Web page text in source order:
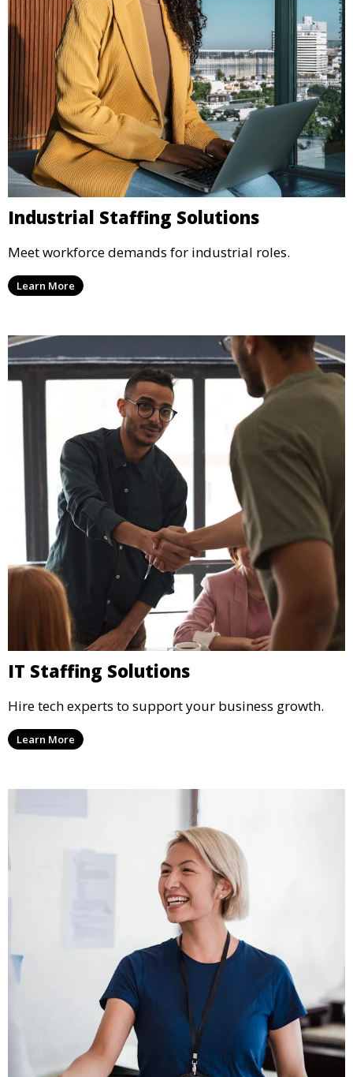
Industrial Staffing Solutions
Meet workforce demands for industrial roles.
Learn More
IT Staffing Solutions
Hire tech experts to support your business growth.
Learn More